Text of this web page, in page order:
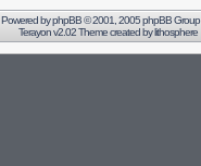
Powered byphpBB© 2001, 2005 phpBB Group
Terayon v2.02 Theme created bylithosphere